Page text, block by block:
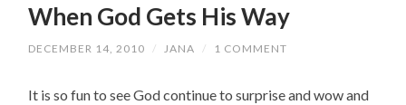
When God Gets His Way
DECEMBER 14, 2010 / JANA / 1 COMMENT
It is so fun to see God continue to surprise and wow and